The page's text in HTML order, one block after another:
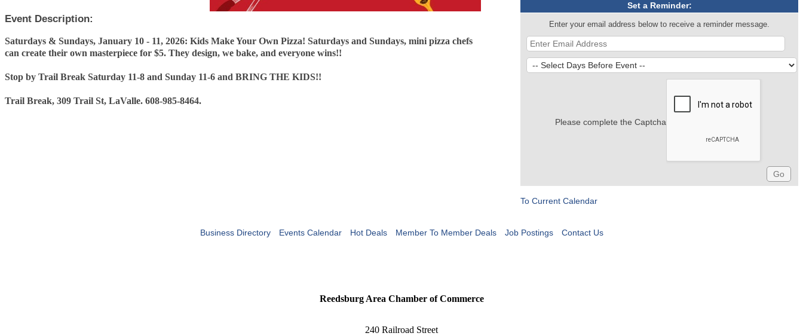
Event Description:
Saturdays & Sundays, January 10 - 11, 2026: Kids Make Your Own Pizza! Saturdays and Sundays, mini pizza chefs
can create their own masterpiece for $5. They design, we bake, and everyone wins!!
Stop by Trail Break Saturday 11-8 and Sunday 11-6 and BRING THE KIDS!!
Trail Break, 309 Trail St, LaValle. 608-985-8464.
Set a Reminder:
Enter your email address below to receive a reminder message.
Please complete the Captcha
To Current Calendar
Business Directory Events Calendar Hot Deals Member To Member Deals Job Postings Contact Us
Reedsburg Area Chamber of Commerce
240 Railroad Street